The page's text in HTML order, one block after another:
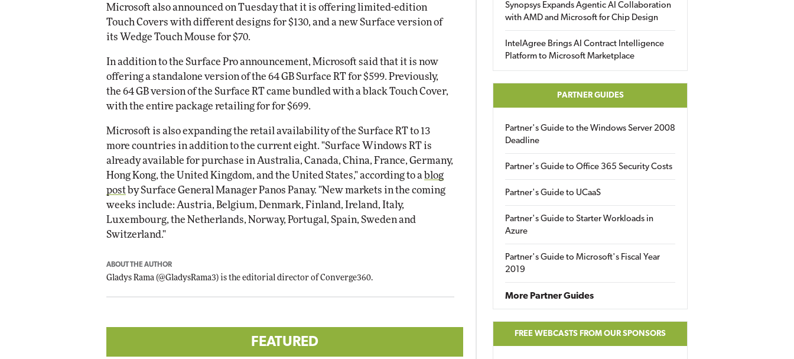
Microsoft also announced on Tuesday that it is offering limited-edition
Touch Covers with different designs for $130, and a new Surface version of
its Wedge Touch Mouse for $70.
In addition to the Surface Pro announcement, Microsoft said that it is now
offering a standalone version of the 64 GB Surface RT for $599. Previously,
the 64 GB version of the Surface RT came bundled with a black Touch Cover,
with the entire package retailing for for $699.
Microsoft is also expanding the retail availability of the Surface RT to 13
more countries in addition to the current eight. "Surface Windows RT is
already available for purchase in Australia, Canada, China, France, Germany,
Hong Kong, the United Kingdom, and the United States," according to a blog
postby Surface General Manager Panos Panay. "New markets in the coming
weeks include: Austria, Belgium, Denmark, Finland, Ireland, Italy,
Luxembourg, the Netherlands, Norway, Portugal, Spain, Sweden and
Switzerland."
ABOUT THE AUTHOR
Gladys Rama (@GladysRama3) is the editorial director of Converge360.
FEATURED
Synopsys Expands Agentic AI Collaboration
with AMD and Microsoft for Chip Design
IntelAgree Brings AI Contract Intelligence
Platform to Microsoft Marketplace
PARTNER GUIDES
Partner's Guide to the Windows Server 2008
Deadline
Partner's Guide to Office 365 Security Costs
Partner's Guide to UCaaS
Partner's Guide to Starter Workloads in
Azure
Partner's Guide to Microsoft's Fiscal Year
2019
More Partner Guides
FREE WEBCASTS FROM OUR SPONSORS